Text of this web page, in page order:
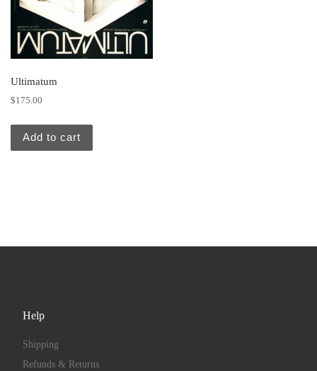
Ultimatum
$175.00
Add to cart
Help
Shipping
Refunds & Returns